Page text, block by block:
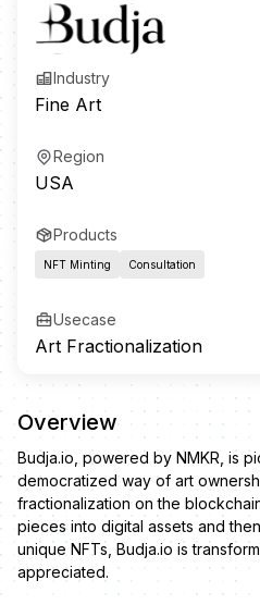
Industry
Fine Art
Region
USA
Products
NFT Minting Consultation
Usecase
Art Fractionalization
Overview
Budja.io, powered by NMKR, is
democratized way of art
fractionalization on the
pieces into digital assets and
unique NFTs, Budja.io is
appreciated.